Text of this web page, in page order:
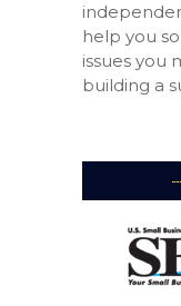
help you
issues you
building a